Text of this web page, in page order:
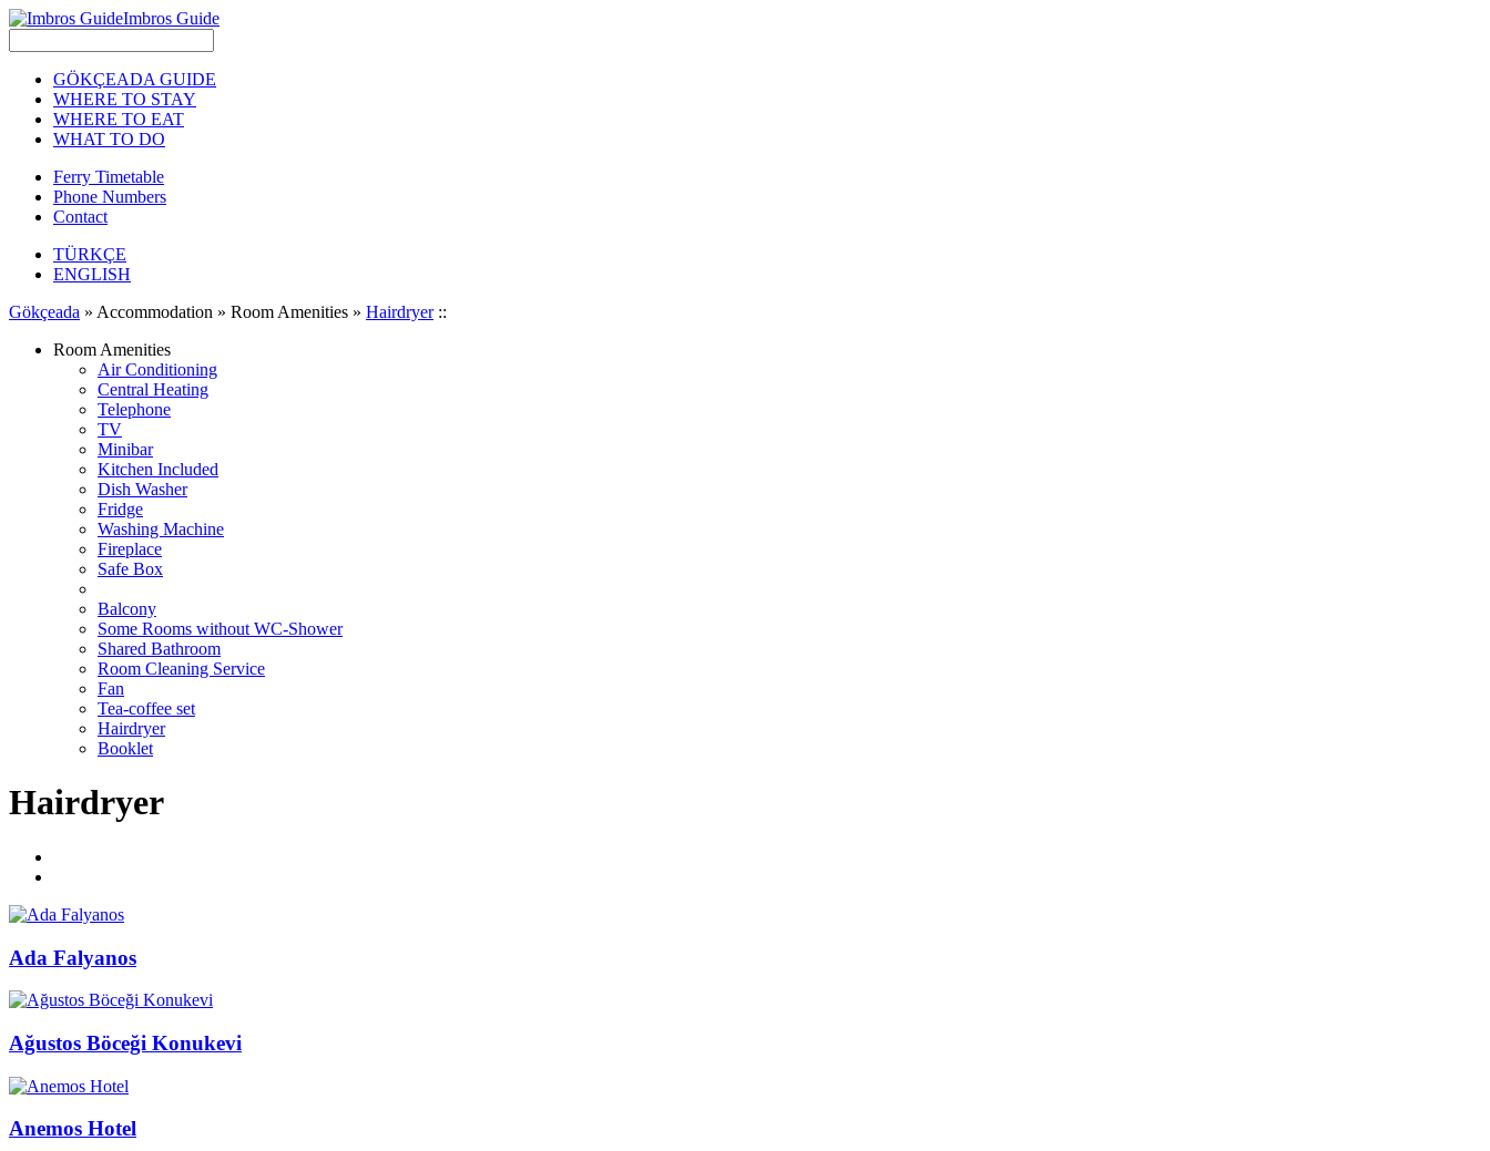
Imbros Guide
GÖKÇEADA GUIDE
WHERE TO STAY
WHERE TO EAT
WHAT TO DO
Ferry Timetable
Phone Numbers
Contact
TÜRKÇE
ENGLISH
Gökçeada » Accommodation » Room Amenities » Hairdryer::
Room Amenities
Air Conditioning
Central Heating
Telephone
TV
Minibar
Kitchen Included
Dish Washer
Fridge
Washing Machine
Fireplace
Safe Box
Balcony
Some Rooms without WC-Shower
Shared Bathroom
Room Cleaning Service
Fan
Tea-coffee set
Hairdryer
Booklet
Hairdryer
Ada Falyanos
Ağustos Böceği Konukevi
Anemos Hotel